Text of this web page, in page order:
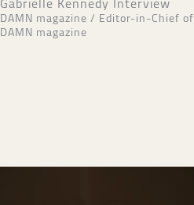
DAMN magazine / Editor-in-Chief of
DAMN magazine